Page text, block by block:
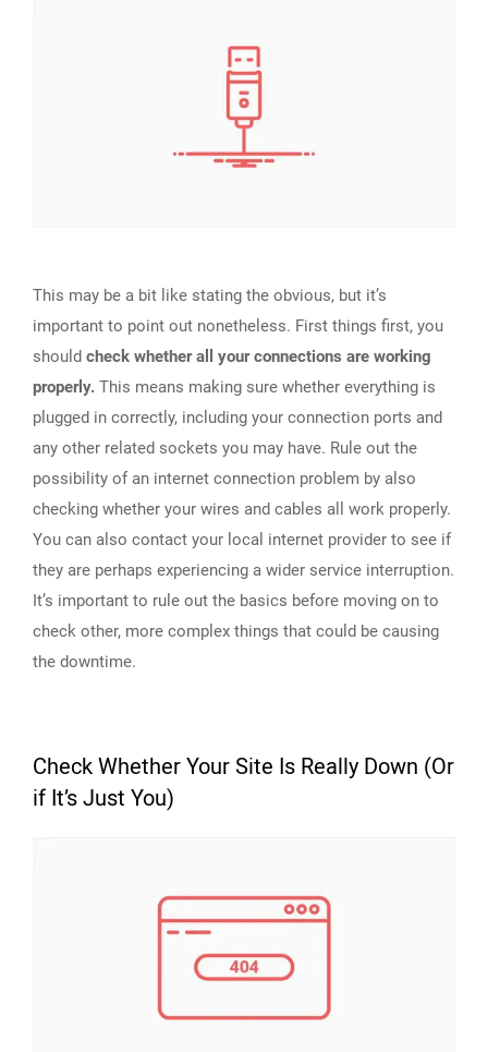
This may be a bit like stating the obvious, but it’s
important to point out nonetheless. First things first, you
should check whether all your connections are working
properly. This means making sure whether everything is
plugged in correctly, including your connection ports and
any other related sockets you may have. Rule out the
possibility of an internet connection problem by also
checking whether your wires and cables all work properly.
You can also contact your local internet provider to see if
they are perhaps experiencing a wider service interruption.
It’s important to rule out the basics before moving on to
check other, more complex things that could be causing
the downtime.
Check Whether Your Site Is Really Down (Or
if It’s Just You)